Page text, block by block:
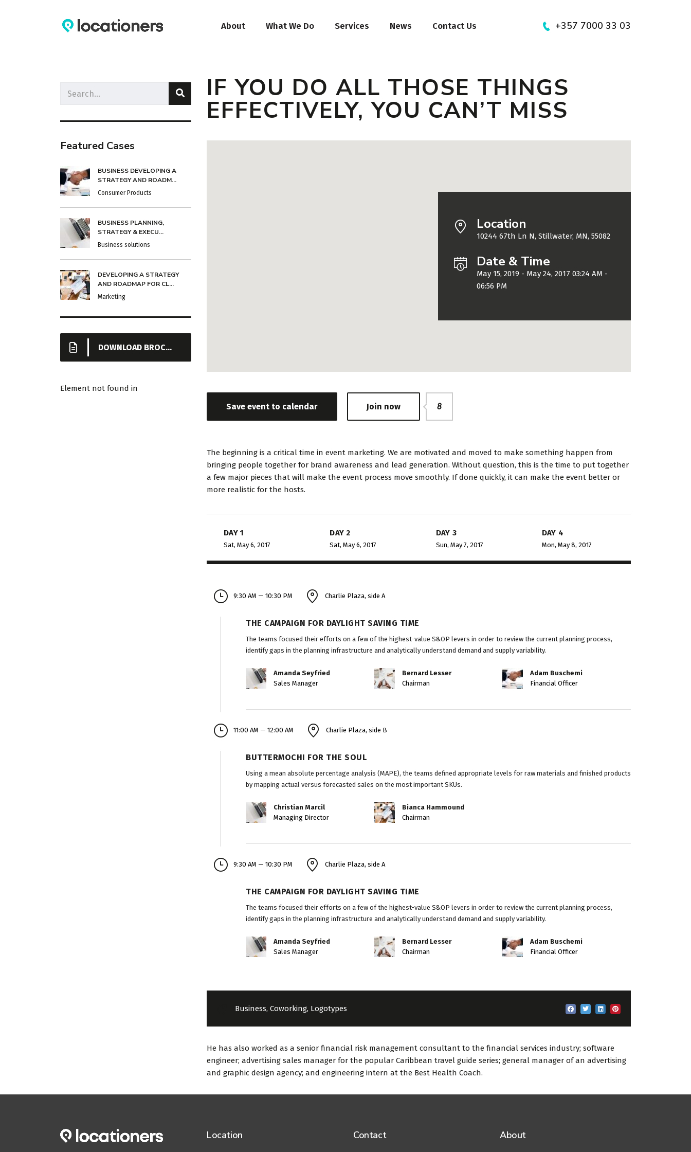
About What We Do Services News Contact Us +357 7000 33 03
IF YOU DO ALL THOSE THINGS
EFFECTIVELY, YOU CAN’T MISS
Location
10244 67th Ln N, Stillwater, MN, 55082
Date & Time
May 15, 2019 - May 24, 2017 03:24 AM -
06:56 PM
Save event to calendar Join now 8
The beginning is a critical time in event marketing. We are motivated and moved to make something happen from
bringing people together for brand awareness and lead generation. Without question, this is the time to put together
a few major pieces that will make the event process move smoothly. If done quickly, it can make the event better or
more realistic for the hosts.
DAY 1
Sat, May 6, 2017
9:30 AM — 10:30 PM Charlie Plaza, side A
THE CAMPAIGN FOR DAYLIGHT SAVING TIME
The teams focused their efforts on a few of the highest-value S&OP levers in order to review the current planning process,
identify gaps in the planning infrastructure and analytically understand demand and supply variability.
Amanda Seyfried
Sales Manager
Bernard Lesser
Chairman
Adam Buschemi
Financial Officer
11:00 AM — 12:00 AM Charlie Plaza, side B
BUTTERMOCHI FOR THE SOUL
Using a mean absolute percentage analysis (MAPE), the teams defined appropriate levels for raw materials and finished products
by mapping actual versus forecasted sales on the most important SKUs.
Christian Marcil
Managing Director
Bianca Hammound
Chairman
9:30 AM — 10:30 PM Charlie Plaza, side A
THE CAMPAIGN FOR DAYLIGHT SAVING TIME
The teams focused their efforts on a few of the highest-value S&OP levers in order to review the current planning process,
identify gaps in the planning infrastructure and analytically understand demand and supply variability.
Amanda Seyfried
Sales Manager
Bernard Lesser
Chairman
Adam Buschemi
Financial Officer
DAY 2
Sat, May 6, 2017
DAY 3
Sun, May 7, 2017
DAY 4
Mon, May 8, 2017
Business, Coworking, Logotypes
He has also worked as a senior financial risk management consultant to the financial services industry; software
engineer; advertising sales manager for the popular Caribbean travel guide series; general manager of an advertising
and graphic design agency; and engineering intern at the Best Health Coach.
Featured Cases
BUSINESS DEVELOPING A
STRATEGY AND ROADM...
Consumer Products
BUSINESS PLANNING,
STRATEGY & EXECU...
Business solutions
DEVELOPING A STRATEGY
AND ROADMAP FOR CL...
Marketing
DOWNLOAD BROCHURE
Element not found in
Location Contact About